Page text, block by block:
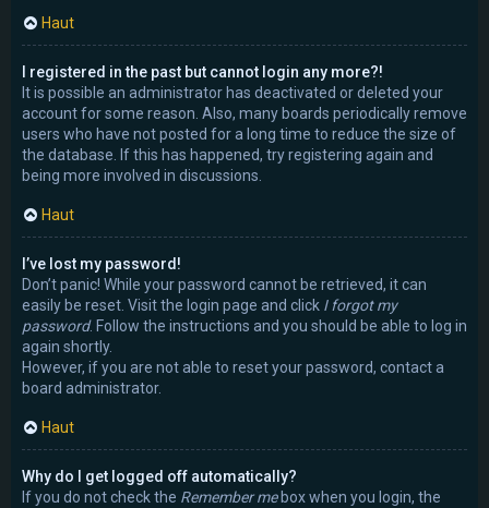
Haut
I registered in the past but cannot login any more?!
It is possible an administrator has deactivated or deleted your
account for some reason. Also, many boards periodically remove
users who have not posted for a long time to reduce the size of
the database. If this has happened, try registering again and
being more involved in discussions.
Haut
I’ve lost my password!
Don’t panic! While your password cannot be retrieved, it can
easily be reset. Visit the login page and click I forgot my
password. Follow the instructions and you should be able to log in
again shortly.
However, if you are not able to reset your password, contact a
board administrator.
Haut
Why do I get logged off automatically?
If you do not check the Remember mebox when you login, the